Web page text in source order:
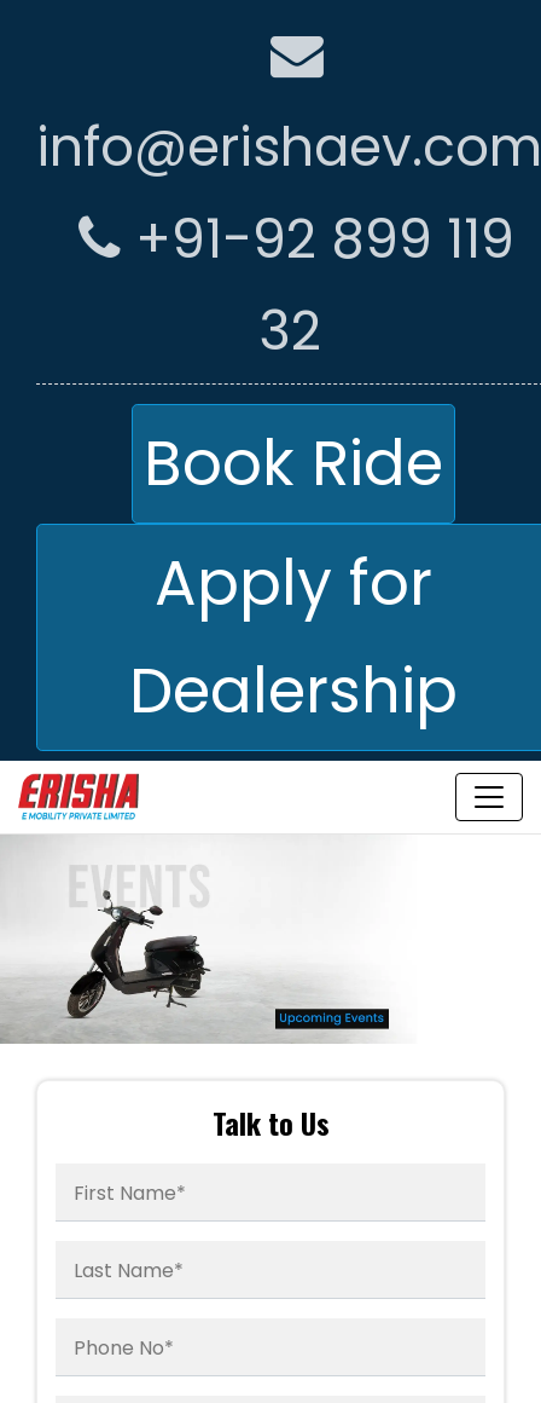
info@erishaev.com
+91-92 899 119
32
Book Ride
Apply for
Dealership
Talk to Us
First Name*
Last Name*
Phone No*